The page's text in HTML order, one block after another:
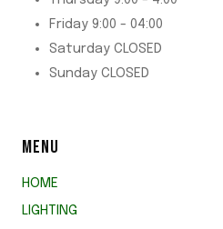
Friday 9:00 - 04:00
Saturday CLOSED
Sunday CLOSED
MENU
HOME
LIGHTING